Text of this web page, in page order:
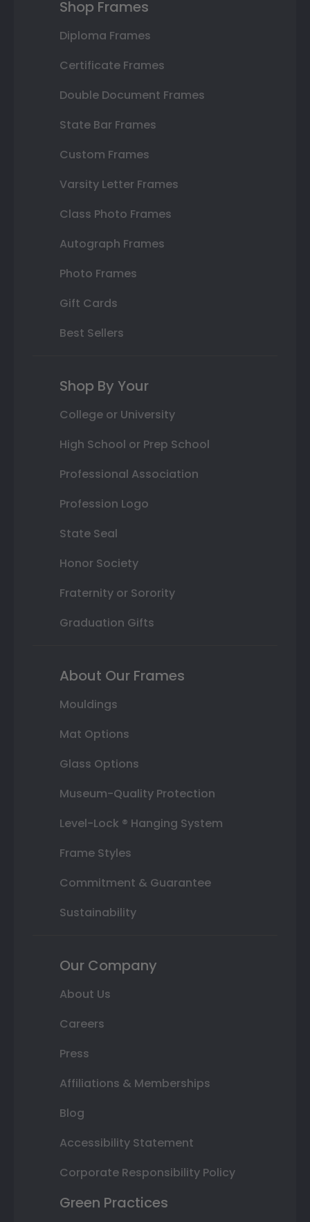
Shop Frames
Diploma Frames
Certificate Frames
Double Document Frames
State Bar Frames
Custom Frames
Varsity Letter Frames
Class Photo Frames
Autograph Frames
Photo Frames
Gift Cards
Best Sellers
Shop By Your
College or University
High School or Prep School
Professional Association
Profession Logo
State Seal
Honor Society
Fraternity or Sorority
Graduation Gifts
About Our Frames
Mouldings
Mat Options
Glass Options
Museum-Quality Protection
Level-Lock ® Hanging System
Frame Styles
Commitment & Guarantee
Sustainability
Our Company
About Us
Careers
Press
Affiliations & Memberships
Blog
Accessibility Statement
Corporate Responsibility Policy
Green Practices